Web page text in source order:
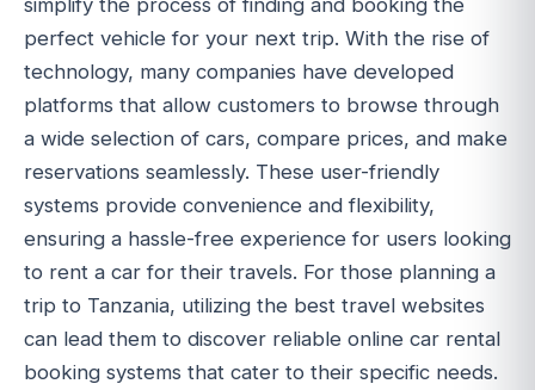
perfect vehicle for your next trip. With the rise of
technology, many companies have developed
platforms that allow customers to browse through
a wide selection of cars, compare prices, and make
reservations seamlessly. These user-friendly
systems provide convenience and flexibility,
ensuring a hassle-free experience for users looking
to rent a car for their travels. For those planning a
trip to Tanzania, utilizing the best travel websites
can lead them to discover reliable online car rental
booking systems that cater to their specific needs.